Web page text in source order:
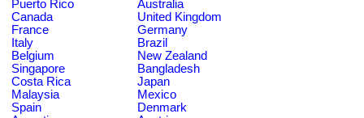
Puerto Rico
Australia
Canada
United Kingdom
France
Germany
Italy
Brazil
Belgium
New Zealand
Singapore
Bangladesh
Costa Rica
Japan
Malaysia
Mexico
Spain
Denmark